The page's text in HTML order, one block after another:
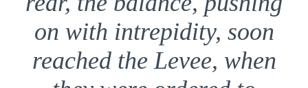
on with intrepidity, soon
reached the Levee, when